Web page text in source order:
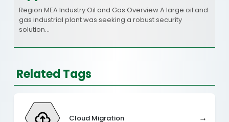
Region MEA Industry Oil and Gas Overview A large oil and
gas industrial plant was seeking a robust security
solution…
Related Tags
Cloud Migration →